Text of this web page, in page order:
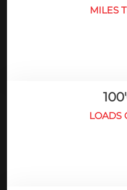
MILES
LOADS